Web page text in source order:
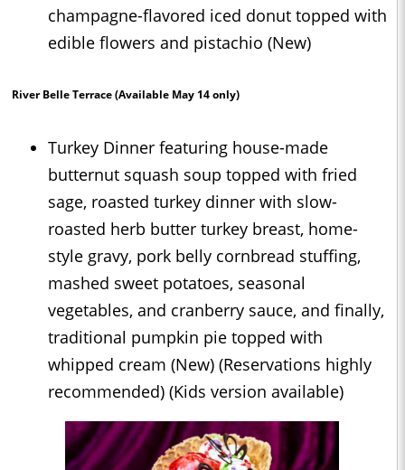
champagne-flavored iced donut topped with
edible flowers and pistachio (New)
River Belle Terrace(Available May 14 only)
Turkey Dinner featuring house-made
butternut squash soup topped with fried
sage, roasted turkey dinner with slow-
roasted herb butter turkey breast, home-
style gravy, pork belly cornbread stuffing,
mashed sweet potatoes, seasonal
vegetables, and cranberry sauce, and finally,
traditional pumpkin pie topped with
whipped cream (New) (Reservations highly
recommended) (Kids version available)